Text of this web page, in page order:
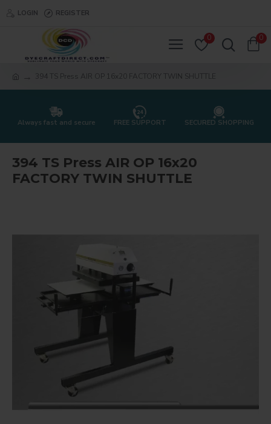
LOGIN REGISTER
0 0
394 TS Press AIR OP 16x20 FACTORY TWIN SHUTTLE
Always fast and secure FREE SUPPORT SECURED SHOPPING
394 TS Press AIR OP 16x20
FACTORY TWIN SHUTTLE